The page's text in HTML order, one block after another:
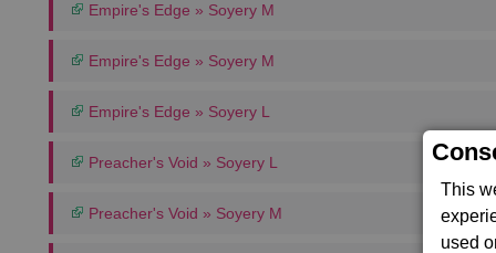
This
used
Empire's Edge » Soyery M
Empire's Edge » Soyery M
Empire's Edge » Soyery L
Preacher's Void » Soyery L
Preacher's Void » Soyery M